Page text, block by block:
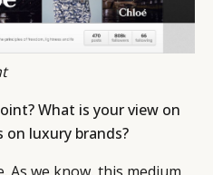
What is your view on
luxury brands?
As we know, this medium